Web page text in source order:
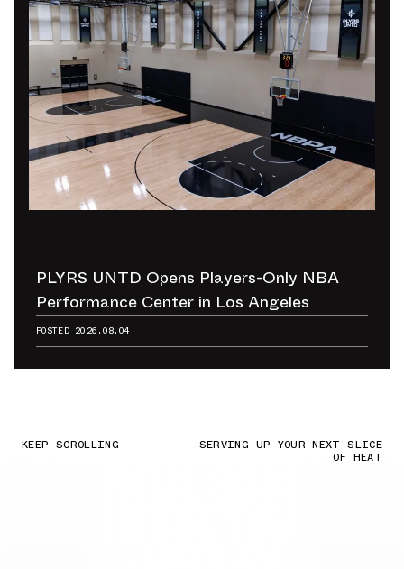
PLYRS UNTD Opens Players-Only NBA
Performance Center in Los Angeles
POSTED 2026.08.04
KEEP SCROLLING SERVING UP YOUR NEXT SLICE
OF HEAT